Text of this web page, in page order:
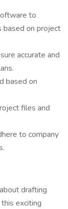
to
based on project
accurate and
based on
files and
to company
drafting
exciting